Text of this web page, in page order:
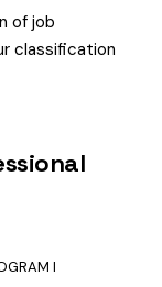
of job
classification
I